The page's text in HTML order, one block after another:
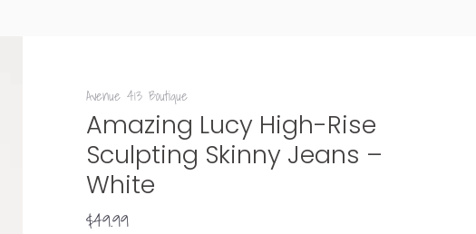
Avenue 413 Boutique
Amazing Lucy High-Rise
Sculpting Skinny Jeans –
White
$49.99